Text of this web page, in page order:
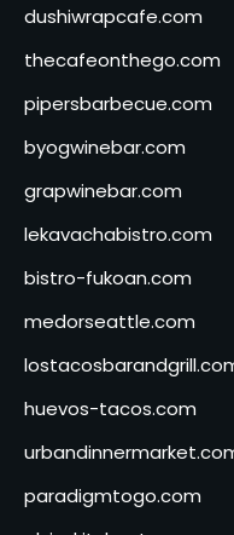
dushiwrapcafe.com
thecafeonthego.com
pipersbarbecue.com
byogwinebar.com
grapwinebar.com
lekavachabistro.com
bistro-fukoan.com
medorseattle.com
huevos-tacos.com
paradigmtogo.com